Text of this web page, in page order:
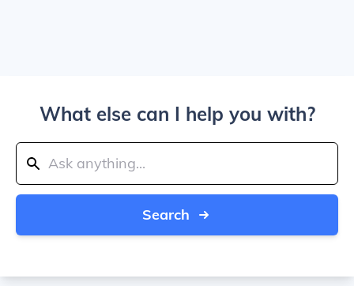
What else can I help you with?
Search